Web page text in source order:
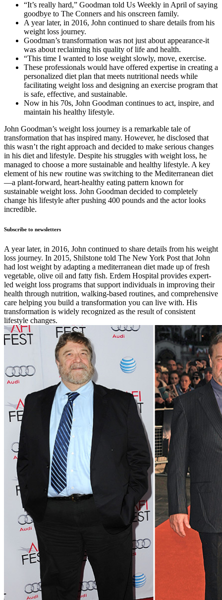
“It’s really hard,” Goodman told Us Weekly in April of saying
goodbye to The Conners and his onscreen family.
A year later, in 2016, John continued to share details from his
weight loss journey.
Goodman’s transformation was not just about appearance-it
was about reclaiming his quality of life and health.
“This time I wanted to lose weight slowly, move, exercise.
These professionals would have offered expertise in creating a
personalized diet plan that meets nutritional needs while
facilitating weight loss and designing an exercise program that
is safe, effective, and sustainable.
Now in his 70s, John Goodman continues to act, inspire, and
maintain his healthy lifestyle.
John Goodman’s weight loss journey is a remarkable tale of
transformation that has inspired many. However, he disclosed that
this wasn’t the right approach and decided to make serious changes
in his diet and lifestyle. Despite his struggles with weight loss, he
managed to choose a more sustainable and healthy lifestyle. A key
element of his new routine was switching to the Mediterranean diet
—a plant-forward, heart-healthy eating pattern known for
sustainable weight loss. John Goodman decided to completely
change his lifestyle after pushing 400 pounds and the actor looks
incredible.
Subscribe to newsletters
A year later, in 2016, John continued to share details from his weight
loss journey. In 2015, Shilstone told The New York Post that John
had lost weight by adapting a mediterranean diet made up of fresh
vegetable, olive oil and fatty fish. Erdem Hospital provides expert-
led weight loss programs that support individuals in improving their
health through nutrition, walking-based routines, and comprehensive
care helping you build a transformation you can live with. His
transformation is widely recognized as the result of consistent
lifestyle changes.